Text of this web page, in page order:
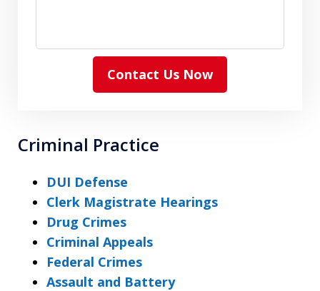
Contact Us Now
Criminal Practice
DUI Defense
Clerk Magistrate Hearings
Drug Crimes
Criminal Appeals
Federal Crimes
Assault and Battery